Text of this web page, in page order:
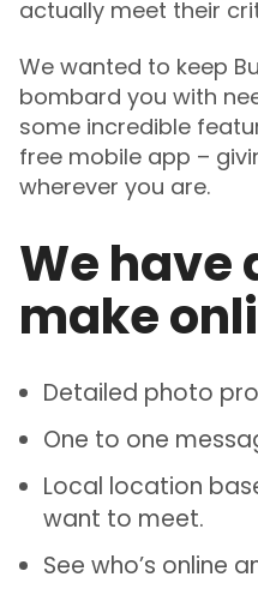
actually meet their
We wanted to keep
bombard you with
some incredible
free mobile app –
wherever you are.
We have
make
Detailed photo
One to one
Local location
want to meet.
See who’s online